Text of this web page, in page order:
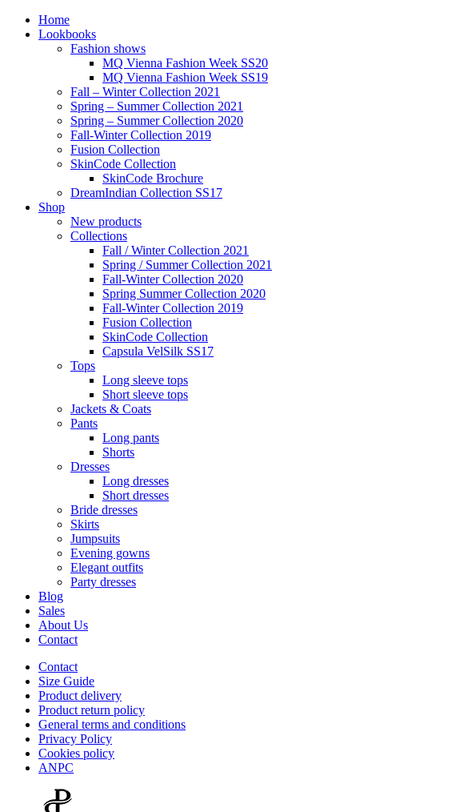
Home
Lookbooks
Fashion shows
MQ Vienna Fashion Week SS20
MQ Vienna Fashion Week SS19
Fall – Winter Collection 2021
Spring – Summer Collection 2021
Spring – Summer Collection 2020
Fall-Winter Collection 2019
Fusion Collection
SkinCode Collection
SkinCode Brochure
DreamIndian Collection SS17
Shop
New products
Collections
Fall / Winter Collection 2021
Spring / Summer Collection 2021
Fall-Winter Collection 2020
Spring Summer Collection 2020
Fall-Winter Collection 2019
Fusion Collection
SkinCode Collection
Capsula VelSilk SS17
Tops
Long sleeve tops
Short sleeve tops
Jackets & Coats
Pants
Long pants
Shorts
Dresses
Long dresses
Short dresses
Bride dresses
Skirts
Jumpsuits
Evening gowns
Elegant outfits
Party dresses
Blog
Sales
About Us
Contact
Contact
Size Guide
Product delivery
Product return policy
General terms and conditions
Privacy Policy
Cookies policy
ANPC